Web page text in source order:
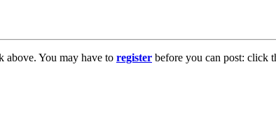
above. You may have to register before you can post: click